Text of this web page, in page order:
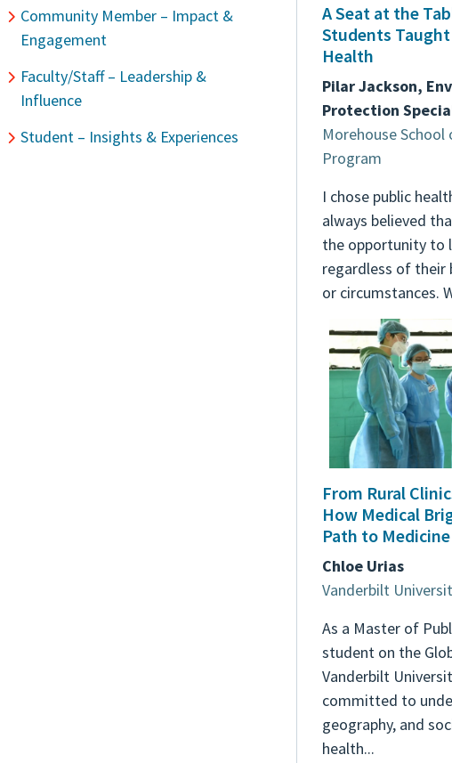
Community Member – Impact &
Engagement
Faculty/Staff – Leadership &
Influence
Student – Insights & Experiences
A Seat at the
Students
Health
Pilar Jackson,
Protection
Morehouse
Program
I chose public
always believed
the opportunity to
regardless of their
or circumstances.
From Rural
How Medical
Path to Medicine
Chloe Urias
Vanderbilt
As a Master of
student on the
Vanderbilt
committed to
geography, and
health...